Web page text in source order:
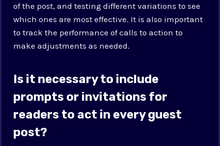
of the post, and testing different variations to see
which ones are most effective. It is also important
to track the performance of calls to action to
make adjustments as needed.
Is it necessary to include
prompts or invitations for
readers to act in every guest
post?